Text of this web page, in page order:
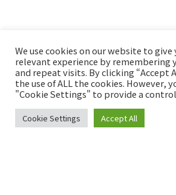
We use cookies on our website to
relevant experience by remembering
and repeat visits. By clicking “Accept
the use of ALL the cookies. However,
"Cookie Settings" to provide a
Cookie Settings Accept All
Attention and Disclaimer
Privacy Policy
Social Media Policy
Copyright © OVAL Corp. All Rights Reserved.